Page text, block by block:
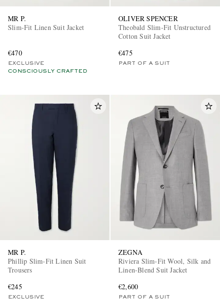
MR P.
Slim-Fit Linen Suit Jacket
€470
EXCLUSIVE
CONSCIOUSLY CRAFTED
OLIVER SPENCER
Theobald Slim-Fit Unstructured
Cotton Suit Jacket
€475
PART OF A SUIT
MR P.
Phillip Slim-Fit Linen Suit
Trousers
€245
EXCLUSIVE
ZEGNA
Riviera Slim-Fit Wool, Silk and
Linen-Blend Suit Jacket
€2,600
PART OF A SUIT